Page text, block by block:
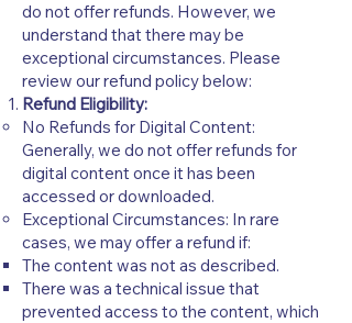
do not offer refunds. However, we
understand that there may be
exceptional circumstances. Please
review our refund policy below:
Refund Eligibility:
No Refunds for Digital Content:
Generally, we do not offer refunds for
digital content once it has been
accessed or downloaded.
Exceptional Circumstances: In rare
cases, we may offer a refund if:
The content was not as described.
There was a technical issue that
prevented access to the content, which